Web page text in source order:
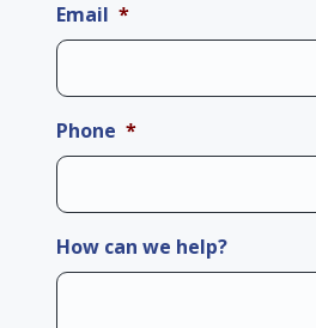
Email *
Phone *
How can we help?